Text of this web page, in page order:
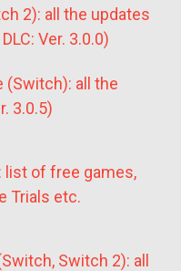
2): all the updates
Ver. 3.0.0)
(Switch): all the
3.0.5)
list of free games,
Trials etc.
Switch 2): all